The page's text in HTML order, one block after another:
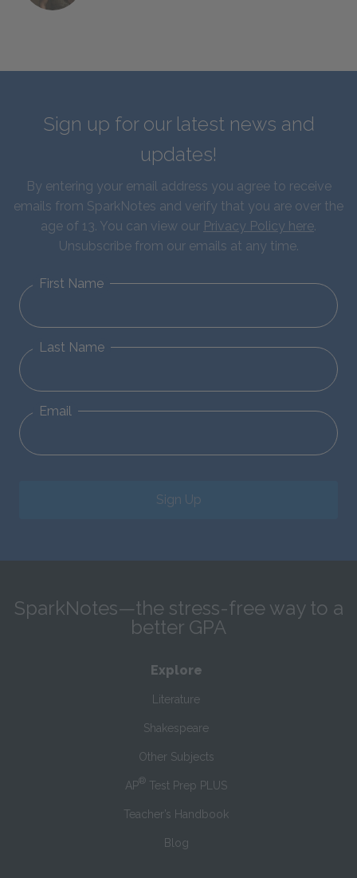
Sign up for our latest news and
updates!
By entering your email address you agree to receive
emails from SparkNotes and verify that you are over the
age of 13. You can view our Privacy Policy here.
Unsubscribe from our emails at any time.
First Name
Last Name
Email
Sign Up
SparkNotes—the stress-free way to a
better GPA
Explore
Literature
Shakespeare
Other Subjects
AP® Test Prep PLUS
Teacher’s Handbook
Blog